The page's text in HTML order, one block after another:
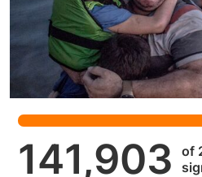
141,903
of